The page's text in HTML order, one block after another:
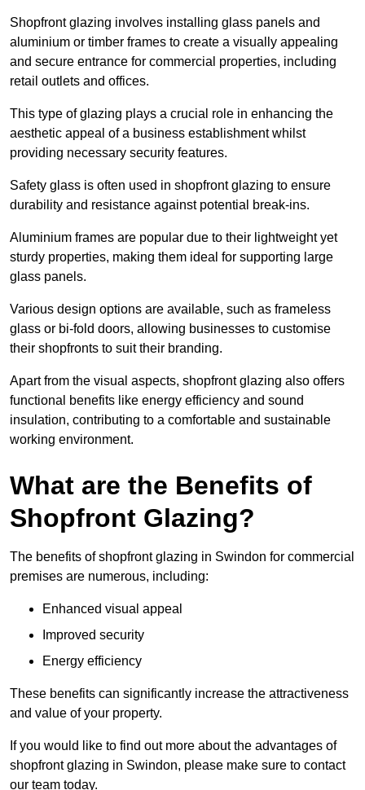
Shopfront glazing involves installing glass panels and
aluminium or timber frames to create a visually appealing
and secure entrance for commercial properties, including
retail outlets and offices.
This type of glazing plays a crucial role in enhancing the
aesthetic appeal of a business establishment whilst
providing necessary security features.
Safety glass is often used in shopfront glazing to ensure
durability and resistance against potential break-ins.
Aluminium frames are popular due to their lightweight yet
sturdy properties, making them ideal for supporting large
glass panels.
Various design options are available, such as frameless
glass or bi-fold doors, allowing businesses to customise
their shopfronts to suit their branding.
Apart from the visual aspects, shopfront glazing also offers
functional benefits like energy efficiency and sound
insulation, contributing to a comfortable and sustainable
working environment.
What are the Benefits of
Shopfront Glazing?
The benefits of shopfront glazing in Swindon for commercial
premises are numerous, including:
Enhanced visual appeal
Improved security
Energy efficiency
These benefits can significantly increase the attractiveness
and value of your property.
If you would like to find out more about the advantages of
shopfront glazing in Swindon, please make sure to contact
our team today.